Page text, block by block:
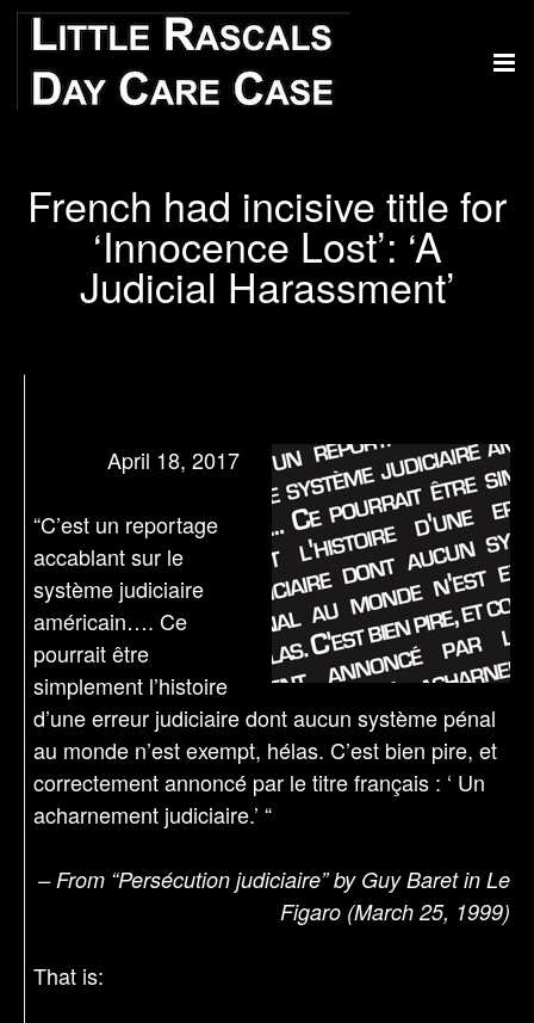
French had incisive title for
‘Innocence Lost’: ‘A
Judicial Harassment’
April 18, 2017
“C’est un reportage
accablant sur le
système judiciaire
américain…. Ce
pourrait être
simplement l’histoire
d’une erreur judiciaire dont aucun système pénal
au monde n’est exempt, hélas. C’est bien pire, et
correctement annoncé par le titre français : ‘ Un
acharnement judiciaire.’ “
– From “Persécution judiciaire” by Guy Baret in Le
Figaro (March 25, 1999)
That is: